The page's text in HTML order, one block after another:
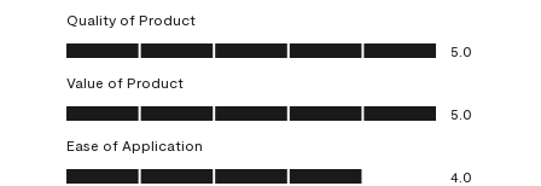
Quality of Product
Quality of Product, 5.0 out of 5
5.0
Value of Product
Value of Product, 5.0 out of 5
5.0
Ease of Application
Ease of Application, 4.0 out of 5
4.0